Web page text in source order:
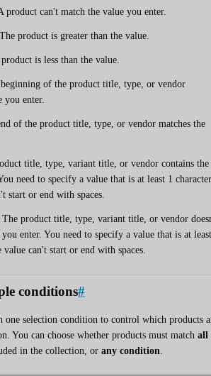
product can't match the value you enter.
product is greater than the value.
is less than the value.
of the product title, type, or vendor
you enter.
of the product title, type, or vendor matches the
title, type, variant title, or vendor contains the
need to specify a value that is at least 1
start or end with spaces.
The product title, type, variant title, or vendor
enter. You need to specify a value that is at
value can't start or end with spaces.
conditions#
one selection condition to control which products
You can choose whether products must match all
in the collection, or any condition.